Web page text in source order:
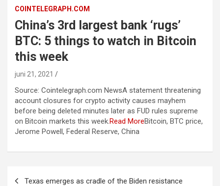
COINTELEGRAPH.COM
China’s 3rd largest bank ‘rugs’
BTC: 5 things to watch in Bitcoin
this week
juni 21, 2021
Source: Cointelegraph.com NewsA statement threatening
account closures for crypto activity causes mayhem
before being deleted minutes later as FUD rules supreme
on Bitcoin markets this week.Read MoreBitcoin, BTC price,
Jerome Powell, Federal Reserve, China
Texas emerges as cradle of the Biden resistance